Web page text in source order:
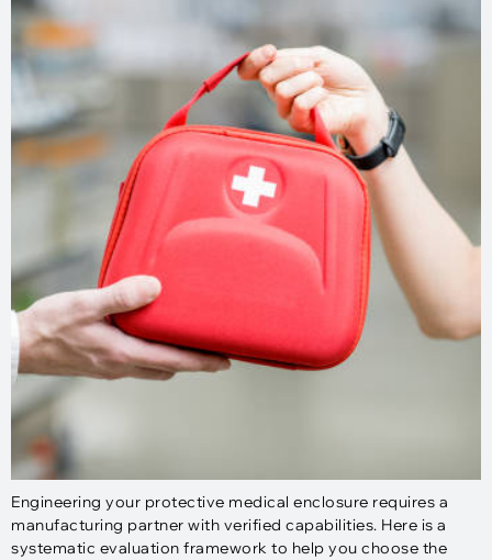
Engineering your protective medical enclosure requires a
manufacturing partner with verified capabilities. Here is a
systematic evaluation framework to help you choose the